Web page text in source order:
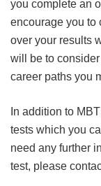
you complete an
encourage you to
over your results
will be to
career paths you
In addition to
tests which you
need any further
test, please